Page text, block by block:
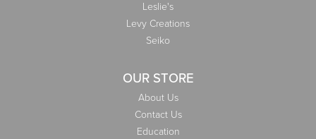
Leslie's
Levy Creations
Seiko
OUR STORE
About Us
Contact Us
Education